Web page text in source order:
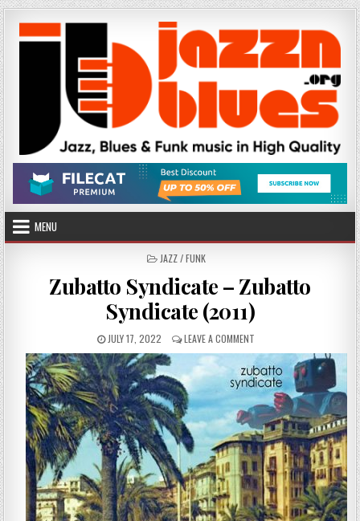
Skip
to
content
MENU
POSTED
JAZZ / FUNK
Zubatto Syndicate – Zubatto
Syndicate (2011)
PUBLISHED
DATE:
JULY 17, 2022 LEAVE A COMMENT
ZUBATTO
SYNDICATE
–
ZUBATTO
SYNDICATE
(2011)